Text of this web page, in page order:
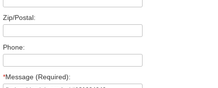
Zip/Postal:
Phone:
*Message (Required):